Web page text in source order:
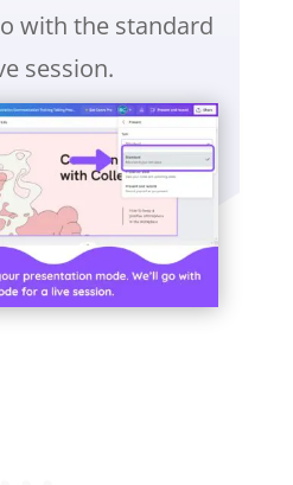
with the standard
session.